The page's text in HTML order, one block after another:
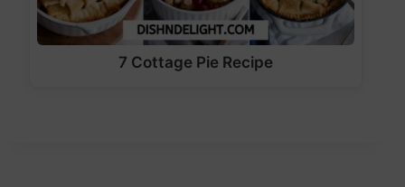
7 Cottage Pie Recipe